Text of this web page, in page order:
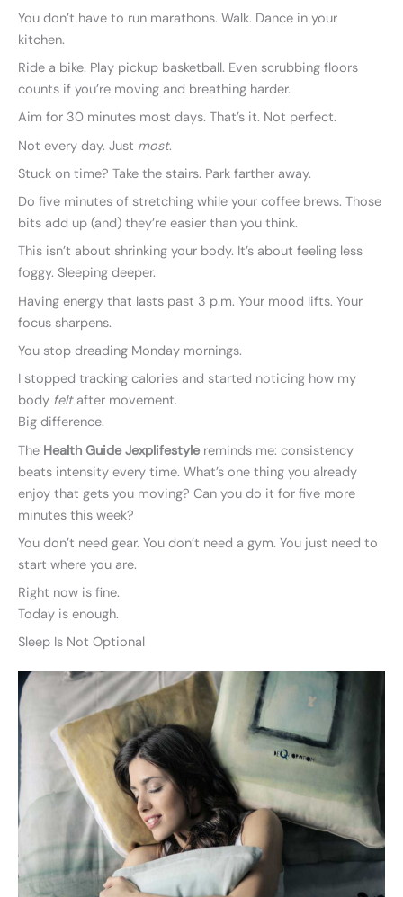
You don’t have to run marathons. Walk. Dance in your
kitchen.
Ride a bike. Play pickup basketball. Even scrubbing floors
counts if you’re moving and breathing harder.
Aim for 30 minutes most days. That’s it. Not perfect.
Not every day. Just most.
Stuck on time? Take the stairs. Park farther away.
Do five minutes of stretching while your coffee brews. Those
bits add up (and) they’re easier than you think.
This isn’t about shrinking your body. It’s about feeling less
foggy. Sleeping deeper.
Having energy that lasts past 3 p.m. Your mood lifts. Your
focus sharpens.
You stop dreading Monday mornings.
I stopped tracking calories and started noticing how my
body feltafter movement.
Big difference.
The Health Guide Jexplifestylereminds me: consistency
beats intensity every time. What’s one thing you already
enjoy that gets you moving? Can you do it for five more
minutes this week?
You don’t need gear. You don’t need a gym. You just need to
start where you are.
Right now is fine.
Today is enough.
Sleep Is Not Optional